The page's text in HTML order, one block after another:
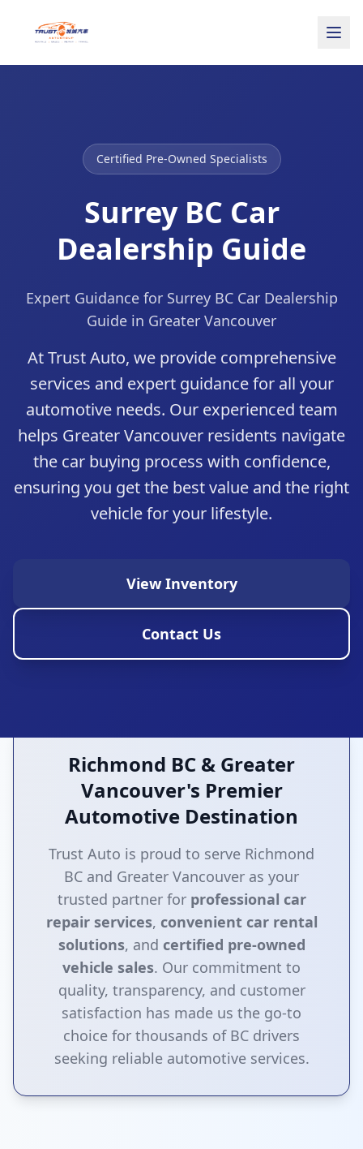
Certified Pre-Owned Specialists
Surrey BC Car
Dealership Guide
Expert Guidance for Surrey BC Car Dealership
Guide in Greater Vancouver
At Trust Auto, we provide comprehensive
services and expert guidance for all your
automotive needs. Our experienced team
helps Greater Vancouver residents navigate
the car buying process with confidence,
ensuring you get the best value and the right
vehicle for your lifestyle.
View Inventory
Contact Us
Trust Auto
Quality Pre-Owned Vehicles in Greater
Vancouver
Richmond BC & Greater
Vancouver's Premier
Automotive Destination
Trust Auto is proud to serve Richmond
BC and Greater Vancouver as your
trusted partner for professional car
repair services, convenient car rental
solutions, and certified pre-owned
vehicle sales. Our commitment to
quality, transparency, and customer
satisfaction has made us the go-to
choice for thousands of BC drivers
seeking reliable automotive services.